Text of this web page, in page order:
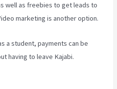
well as freebies to get leads to
marketing is another option.
a student, payments can be
having to leave Kajabi.